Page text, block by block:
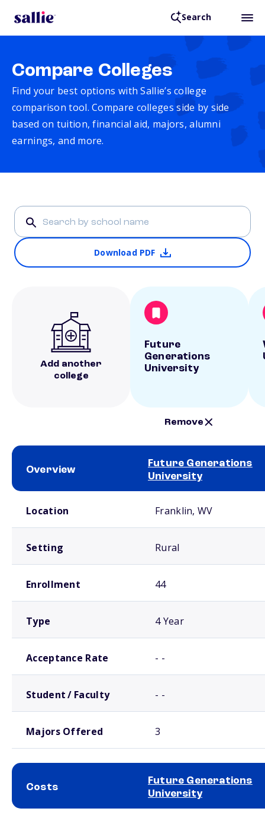
Search
Compare Colleges
Find your best options with Sallie’s college
comparison tool. Compare colleges side by side
based on tuition, financial aid, majors, alumni
earnings, and more.
Download PDF
Add another
college
Future
Generations
University
Remove
Overview
Future Generations
University
Location Franklin, WV
Setting Rural
Enrollment 44
Type 4 Year
Acceptance Rate - -
Student / Faculty - -
Majors Offered 3
Costs
Future Generations
University